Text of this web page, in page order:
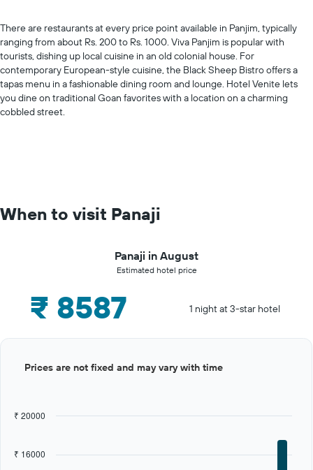
There are restaurants at every price point available in Panjim, typically
ranging from about Rs. 200 to Rs. 1000. Viva Panjim is popular with
tourists, dishing up local cuisine in an old colonial house. For
contemporary European-style cuisine, the Black Sheep Bistro offers a
tapas menu in a fashionable dining room and lounge. Hotel Venite lets
you dine on traditional Goan favorites with a location on a charming
cobbled street.
When to visit Panaji
Panaji in August
Estimated hotel price
₹ 8587 1 night at 3-star hotel
has
graphic.
₹ 16000
₹ 20000
Prices are not fixed and may vary with time